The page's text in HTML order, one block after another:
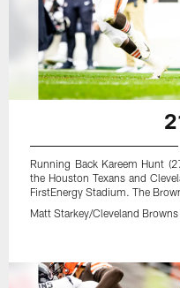
Running Back Kareem Hunt
the Houston Texans and
FirstEnergy Stadium. The
Matt Starkey/Cleveland Browns